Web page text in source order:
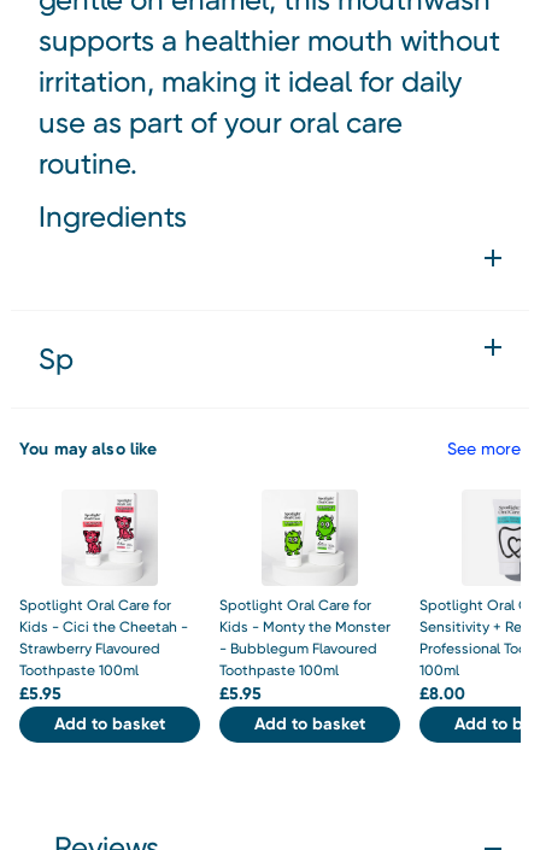
supports a healthier mouth without
irritation, making it ideal for daily
use as part of your oral care
routine.
Ingredients
Sp
You may also like See more
Spotlight Oral Care for
Kids - Cici the Cheetah -
Strawberry Flavoured
Toothpaste 100ml
£5.95
Add to basket
Spotlight Oral Care for
Kids - Monty the Monster
- Bubblegum Flavoured
Toothpaste 100ml
£5.95
Add to basket
Spotlight Oral
Sensitivity +
Professional
100ml
£8.00
Add to